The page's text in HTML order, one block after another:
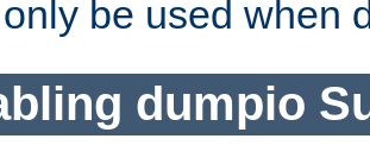
be used when
dumpio